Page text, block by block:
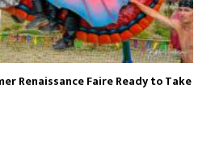
Renaissance Faire Ready to Take